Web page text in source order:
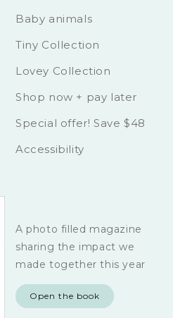
Baby animals
Tiny Collection
Lovey Collection
Shop now + pay later
Special offer! Save $48
Accessibility
A photo filled magazine
sharing the impact we
made together this year
Open the book